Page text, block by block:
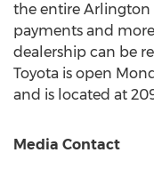
the entire Arlington
payments and
dealership can be
Toyota is open
and is located at
Media Contact